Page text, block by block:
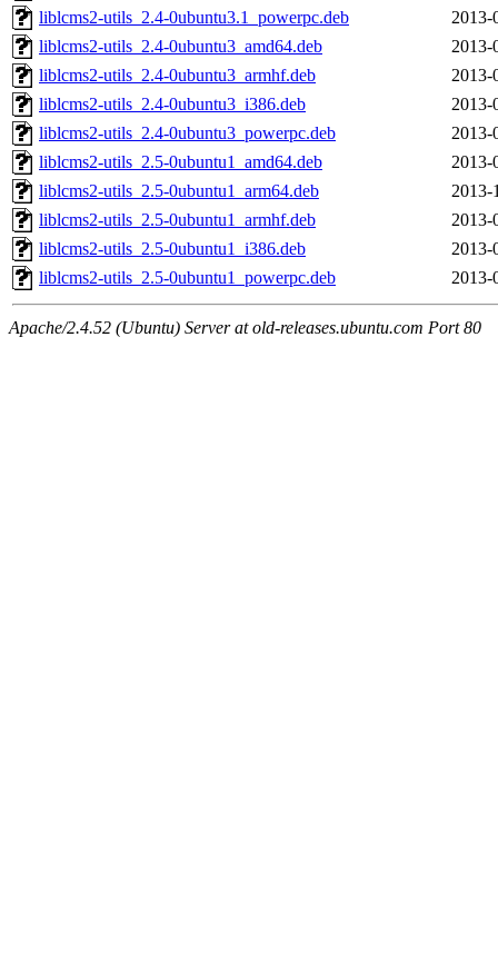
liblcms2-utils_2.4-0ubuntu3.1_powerpc.deb
2013-
liblcms2-utils_2.4-0ubuntu3_amd64.deb
2013-
liblcms2-utils_2.4-0ubuntu3_armhf.deb
2013-
liblcms2-utils_2.4-0ubuntu3_i386.deb
2013-
liblcms2-utils_2.4-0ubuntu3_powerpc.deb
2013-
liblcms2-utils_2.5-0ubuntu1_amd64.deb
2013-
liblcms2-utils_2.5-0ubuntu1_arm64.deb
2013-
liblcms2-utils_2.5-0ubuntu1_armhf.deb
2013-
liblcms2-utils_2.5-0ubuntu1_i386.deb
2013-
liblcms2-utils_2.5-0ubuntu1_powerpc.deb
2013-
Apache/2.4.52 (Ubuntu) Server at old-releases.ubuntu.com Port 80